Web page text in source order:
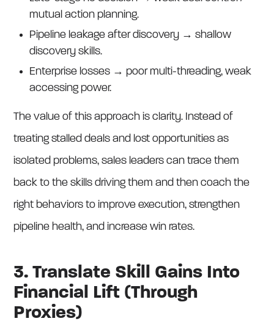
mutual action planning.
Pipeline leakage after discovery → shallow
discovery skills.
Enterprise losses → poor multi-threading, weak
accessing power.
The value of this approach is clarity. Instead of
treating stalled deals and lost opportunities as
isolated problems, sales leaders can trace them
back to the skills driving them and then coach the
right behaviors to improve execution, strengthen
pipeline health, and increase win rates.
3. Translate Skill Gains Into
Financial Lift (Through
Proxies)